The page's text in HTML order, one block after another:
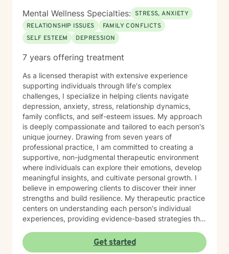
Mental Wellness Specialties: STRESS, ANXIETY
RELATIONSHIP ISSUES
FAMILY CONFLICTS
SELF ESTEEM
DEPRESSION
7 years offering treatment
As a licensed therapist with extensive experience
supporting individuals through life's complex
challenges, I specialize in helping clients navigate
depression, anxiety, stress, relationship dynamics,
family conflicts, and self-esteem issues. My approach
is deeply compassionate and tailored to each person's
unique journey. Drawing from seven years of
professional practice, I am committed to creating a
supportive, non-judgmental therapeutic environment
where individuals can explore their emotions, develop
meaningful insights, and cultivate personal growth. I
believe in empowering clients to discover their inner
strengths and build resilience. My therapeutic practice
centers on understanding each person's individual
experiences, providing evidence-based strategies that
approach every client interaction with genuine
empathy, respect, and a collaborative spirit, ensuring
Get started